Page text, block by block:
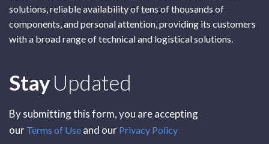
solutions, reliable availability of tens of thousands of
components, and personal attention, providing its customers
with a broad range of technical and logistical solutions.
StayUpdated
By submitting this form, you are accepting
our Terms of Use and our Privacy Policy